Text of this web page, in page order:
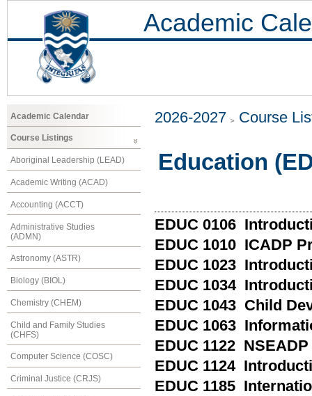
Academic
Academic Calendar
Course Listings
Aboriginal Leadership (LEAD)
Academic Writing (ACAD)
Accounting (ACCT)
Administrative Studies
(ADMN)
Astronomy (ASTR)
Biology (BIOL)
Chemistry (CHEM)
Child and Family Studies
(CHFS)
Computer Science (COSC)
Criminal Justice (CRJS)
2026-2027 Course
Education
EDUC 0106
EDUC 1010 ICADP
EDUC 1023
EDUC 1034
EDUC 1043 Child
EDUC 1063
EDUC 1122
EDUC 1124
EDUC 1185